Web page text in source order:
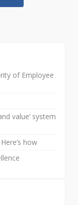
of Employee
value’ system
how